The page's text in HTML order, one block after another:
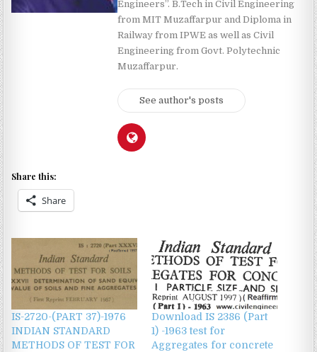
Engineers”. B.Tech in Civil Engineering
from MIT Muzaffarpur and Diploma in
Railway from IPWE as well as Civil
Engineering from Govt. Polytechnic
Muzaffarpur.
See author's posts
Share this:
Share
IS-2720-(PART 37)-1976
INDIAN STANDARD
METHODS OF TEST FOR
Download IS 2386 (Part
1) -1963 test for
Aggregates for concrete